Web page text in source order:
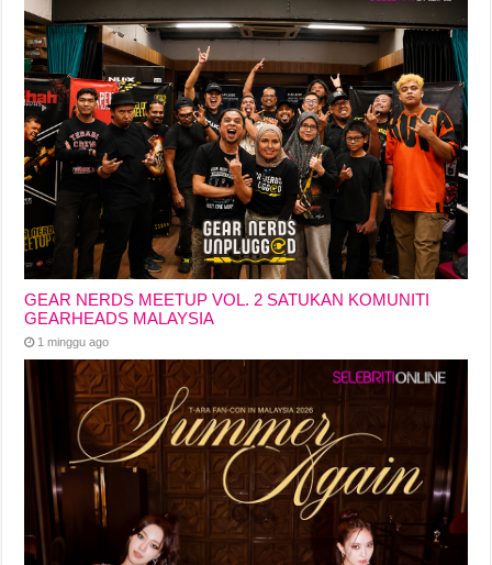
GEAR NERDS MEETUP VOL. 2 SATUKAN KOMUNITI
GEARHEADS MALAYSIA
1 minggu ago